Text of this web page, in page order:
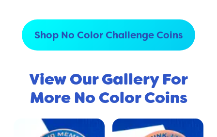
Shop No Color Challenge Coins
View Our Gallery For
More No Color Coins